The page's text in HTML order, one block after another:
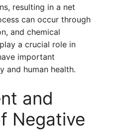
resulting in a net
can occur through
and chemical
a crucial role in
important
and human health.
and
Negative